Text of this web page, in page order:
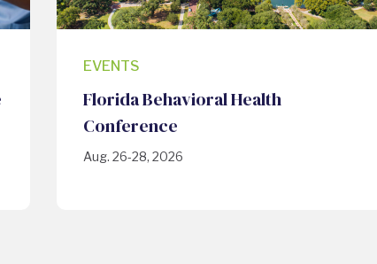
EVENTS
Florida Behavioral Health
Conference
Aug. 26-28, 2026